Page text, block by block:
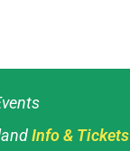
Info & Tickets